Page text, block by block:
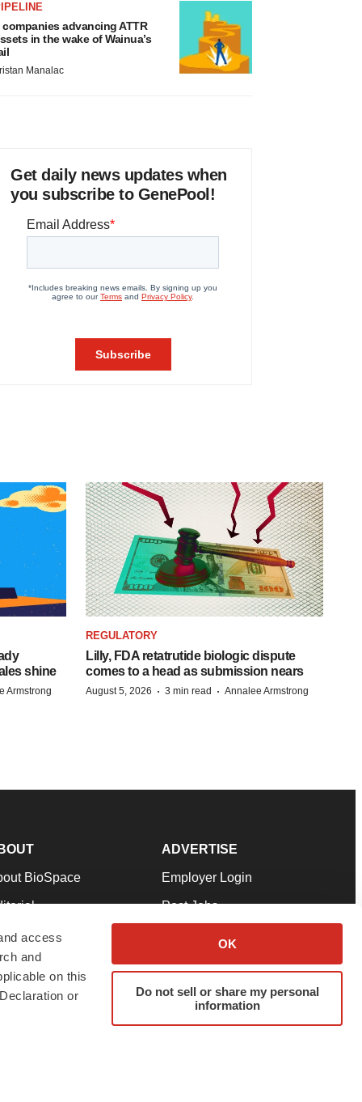
access
and
on this
or
OK
Do not sell or share my personal
information
companies advancing ATTR
in the wake of Wainua’s
Manalac
Get daily news updates when
you subscribe to GenePool!
shine
Armstrong
REGULATORY
Lilly, FDA retatrutide biologic dispute
comes to a head as submission nears
August 5, 2026 · 3 min read · Annalee Armstrong
BioSpace
Our Team
& Conditions
ADVERTISE
Employer Login
Post Jobs
Advertise
Submit a Press Release